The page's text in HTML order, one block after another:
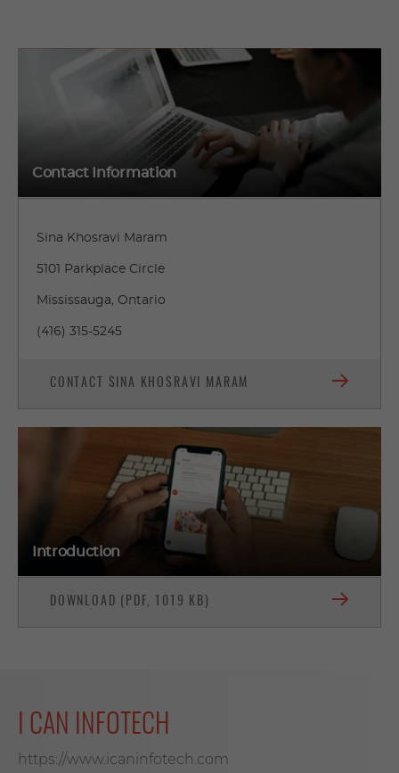
Contact Information
Sina Khosravi Maram
5101 Parkplace Circle
Mississauga, Ontario
(416) 315-5245
CONTACT SINA KHOSRAVI MARAM
Introduction
DOWNLOAD (PDF, 1019 KB)
I CAN INFOTECH
https://www.icaninfotech.com